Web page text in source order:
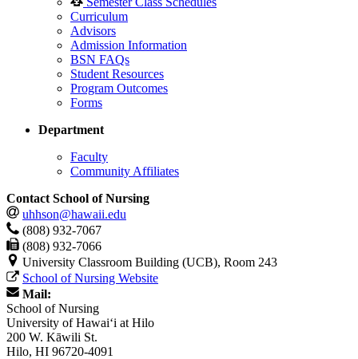
Curriculum
Advisors
Admission Information
BSN FAQs
Student Resources
Program Outcomes
Forms
Department
Faculty
Community Affiliates
Contact School of Nursing
uhhson@hawaii.edu
(808) 932-7067
(808) 932-7066
University Classroom Building (UCB), Room 243
School of Nursing Website
Mail:
School of Nursing
University of Hawaiʻi at Hilo
200 W. Kāwili St.
Hilo, HI 96720-4091